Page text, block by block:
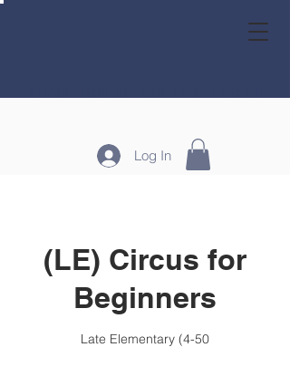
Log In
(LE) Circus for
Beginners
Late Elementary (4-50